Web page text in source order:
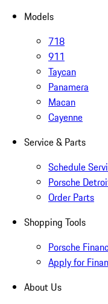
Models
718
911
Taycan
Panamera
Macan
Cayenne
Service & Parts
Schedule
Porsche
Order Parts
Shopping Tools
Porsche
Apply for
About Us